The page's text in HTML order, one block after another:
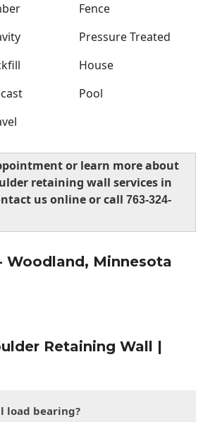
Fence
Pressure Treated
House
Pool
or learn more about
retaining wall services in
us online or call 763-324-
Woodland, Minnesota
Retaining Wall |
load bearing?